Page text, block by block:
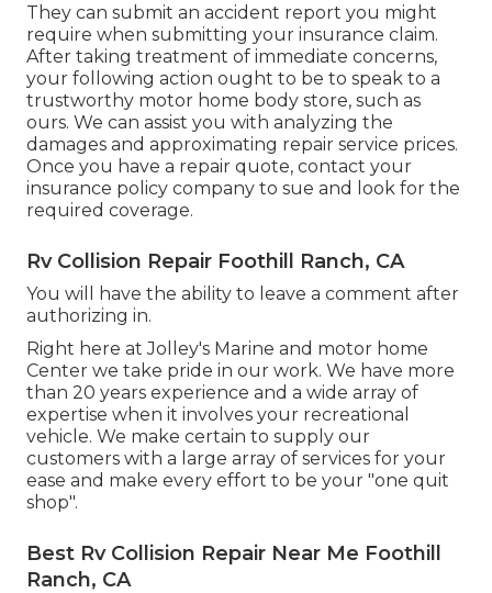
They can submit an accident report you might
require when submitting your insurance claim.
After taking treatment of immediate concerns,
your following action ought to be to speak to a
trustworthy motor home body store, such as
ours. We can assist you with analyzing the
damages and approximating repair service prices.
Once you have a repair quote, contact your
insurance policy company to sue and look for the
required coverage.
Rv Collision Repair Foothill Ranch, CA
You will have the ability to leave a comment after
authorizing in.
Right here at Jolley's Marine and motor home
Center we take pride in our work. We have more
than 20 years experience and a wide array of
expertise when it involves your recreational
vehicle. We make certain to supply our
customers with a large array of services for your
ease and make every effort to be your "one quit
shop".
Best Rv Collision Repair Near Me Foothill
Ranch, CA